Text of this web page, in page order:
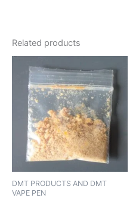
Related products
DMT PRODUCTS AND DMT
VAPE PEN
range:
€120.00
through
€1,450.00
product
has
multiple
variants.
The
options
may